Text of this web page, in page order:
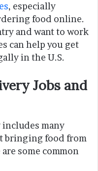
, especially
food online.
and want to work
can help you get
in the U.S.
Jobs and
many
bringing food from
some common